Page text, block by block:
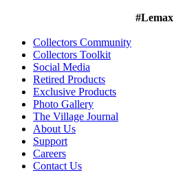
#Lemax
Collectors Community
Collectors Toolkit
Social Media
Retired Products
Exclusive Products
Photo Gallery
The Village Journal
About Us
Support
Careers
Contact Us